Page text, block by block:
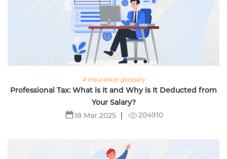
# insurance-glossary
Professional Tax: What is It and Why is It Deducted from
Your Salary?
18 Mar 2025
204910